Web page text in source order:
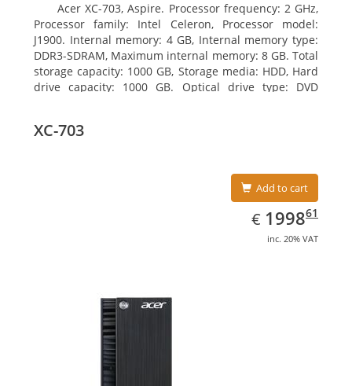
Acer XC-703, Aspire. Processor frequency: 2 GHz,
Processor family: Intel Celeron, Processor model:
J1900. Internal memory: 4 GB, Internal memory type:
DDR3-SDRAM, Maximum internal memory: 8 GB. Total
storage capacity: 1000 GB, Storage media: HDD, Hard
drive capacity: 1000 GB. Optical drive type: DVD
XC-703
Add to cart
€ EUR
1998.61
199861
inc. 20% VAT